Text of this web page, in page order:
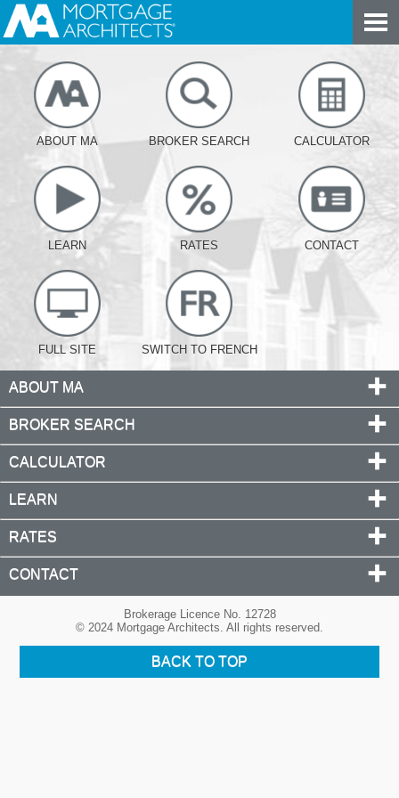
ABOUT MA BROKER SEARCH CALCULATOR
LEARN RATES CONTACT
FULL SITE SWITCH TO FRENCH
ABOUT MA
BROKER SEARCH
CALCULATOR
LEARN
RATES
CONTACT
Brokerage Licence No. 12728
© 2024 Mortgage Architects. All rights reserved.
BACK TO TOP